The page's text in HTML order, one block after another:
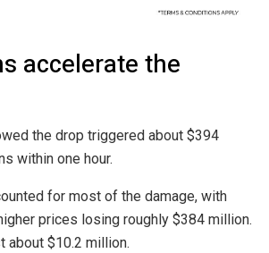
accelerate the
the drop triggered about $394
within one hour.
for most of the damage, with
prices losing roughly $384 million.
about $10.2 million.